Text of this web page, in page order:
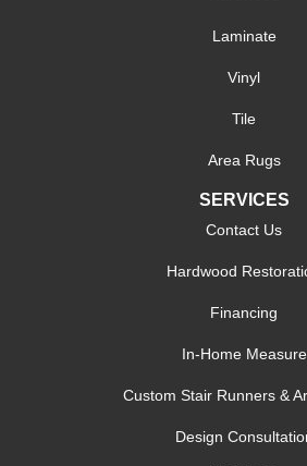
Laminate
Vinyl
Tile
Area Rugs
SERVICES
Contact Us
Hardwood
Financing
In-Home Measure
Custom Stair Runners &
Design